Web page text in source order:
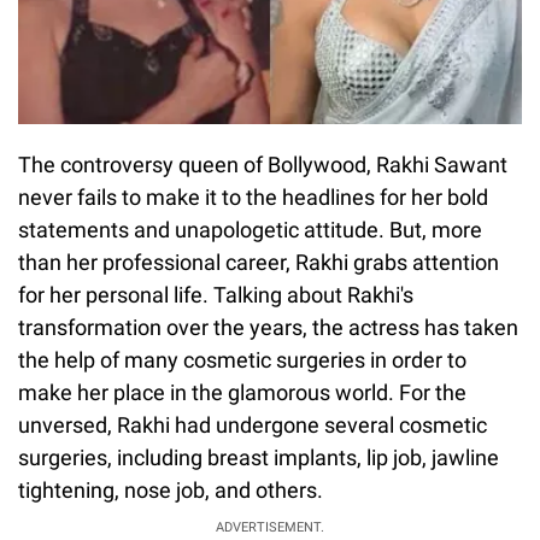
The controversy queen of Bollywood, Rakhi Sawant
never fails to make it to the headlines for her bold
statements and unapologetic attitude. But, more
than her professional career, Rakhi grabs attention
for her personal life. Talking about Rakhi's
transformation over the years, the actress has taken
the help of many cosmetic surgeries in order to
make her place in the glamorous world. For the
unversed, Rakhi had undergone several cosmetic
surgeries, including breast implants, lip job, jawline
tightening, nose job, and others.
ADVERTISEMENT.